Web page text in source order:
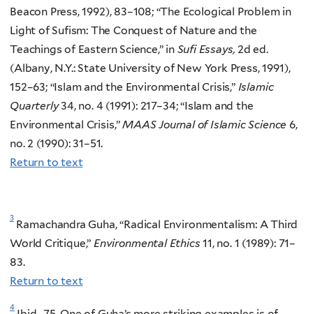
Beacon Press, 1992), 83–108; “The Ecological Problem in
Light of Sufism: The Conquest of Nature and the
Teachings of Eastern Science,” in Sufi Essays, 2d ed.
(Albany, N.Y.: State University of New York Press, 1991),
152–63; “Islam and the Environmental Crisis,” Islamic
Quarterly34, no. 4 (1991): 217–34; “Islam and the
Environmental Crisis,”MAAS Journal of Islamic Science 6,
no. 2 (1990): 31–51.
Return to text
3Ramachandra Guha, “Radical Environmentalism: A Third
World Critique,” Environmental Ethics 11, no. 1 (1989): 71–
83.
Return to text
4